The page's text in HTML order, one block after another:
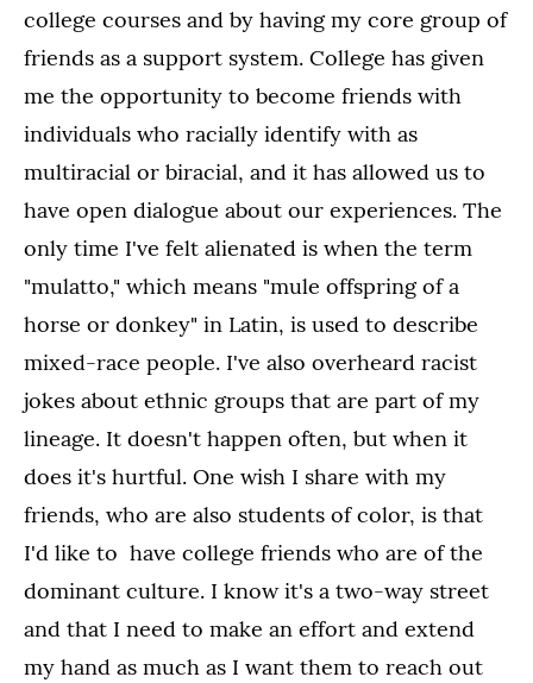
college courses and by having my core group of
friends as a support system. College has given
me the opportunity to become friends with
individuals who racially identify with as
multiracial or biracial, and it has allowed us to
have open dialogue about our experiences. The
only time I've felt alienated is when the term
"mulatto," which means "mule offspring of a
horse or donkey" in Latin, is used to describe
mixed-race people. I've also overheard racist
jokes about ethnic groups that are part of my
lineage. It doesn't happen often, but when it
does it's hurtful. One wish I share with my
friends, who are also students of color, is that
I'd like to have college friends who are of the
dominant culture. I know it's a two-way street
and that I need to make an effort and extend
my hand as much as I want them to reach out